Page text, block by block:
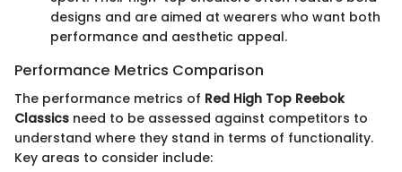
designs and are aimed at wearers who want both
performance and aesthetic appeal.
Performance Metrics Comparison
The performance metrics of Red High Top Reebok
Classics need to be assessed against competitors to
understand where they stand in terms of functionality.
Key areas to consider include: